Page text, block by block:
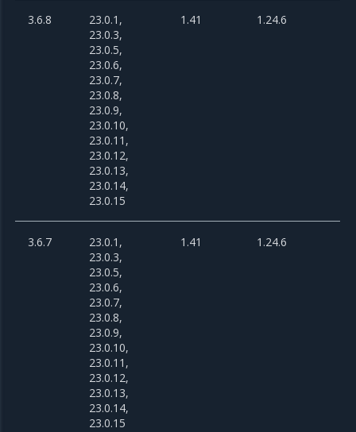
3.6.8
23.0.1,
23.0.3,
23.0.5,
23.0.6,
23.0.7,
23.0.8,
23.0.9,
23.0.10,
23.0.11,
23.0.12,
23.0.13,
23.0.14,
23.0.15
1.41 1.24.6
3.6.7
23.0.1,
23.0.3,
23.0.5,
23.0.6,
23.0.7,
23.0.8,
23.0.9,
23.0.10,
23.0.11,
23.0.12,
23.0.13,
23.0.14,
23.0.15
1.41 1.24.6